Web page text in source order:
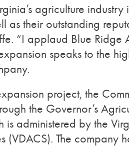
agriculture
as their outstanding
“I applaud Blue Ridge
speaks to the
project, the
the Governor’s
is administered by the
(VDACS). The company